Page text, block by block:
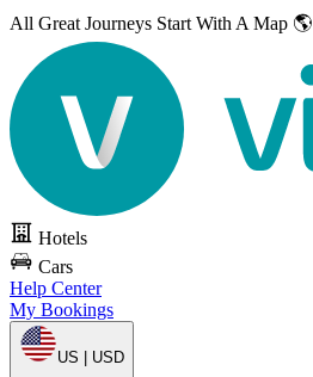
All Great Journeys Start With A Map 🌎
Hotels
Cars
Help Center
My Bookings
US | USD